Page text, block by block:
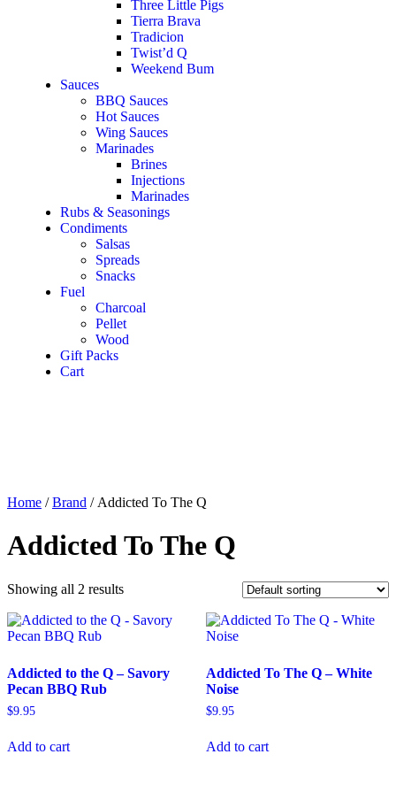
Three Little Pigs
Tierra Brava
Tradicion
Twist’d Q
Weekend Bum
Sauces
BBQ Sauces
Hot Sauces
Wing Sauces
Marinades
Brines
Injections
Marinades
Rubs & Seasonings
Condiments
Salsas
Spreads
Snacks
Fuel
Charcoal
Pellet
Wood
Gift Packs
Cart
Home /Brand / Addicted To The Q
Addicted To The Q
Showing all 2 results
Addicted to the Q – Savory
Pecan BBQ Rub
$9.95
Add to cart
Addicted To The Q – White
Noise
$9.95
Add to cart